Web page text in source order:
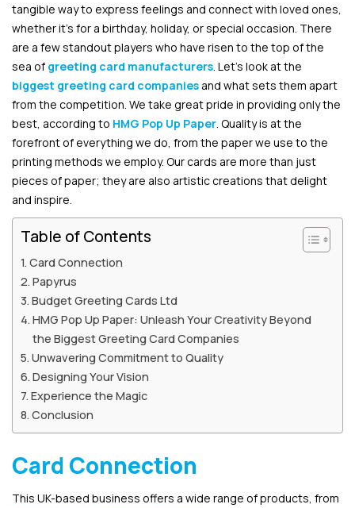
tangible way to express feelings and connect with loved ones,
whether it’s for a birthday, holiday, or special occasion. There
are a few standout players who have risen to the top of the
sea of greeting card manufacturers . Let’s look at the
biggest greeting card companies and what sets them apart
from the competition. We take great pride in providing only the
best, according to HMG Pop Up Paper . Quality is at the
forefront of everything we do, from the paper we use to the
printing methods we employ. Our cards are more than just
pieces of paper; they are also artistic creations that delight
and inspire.
Table of Contents
Card Connection
Papyrus
Budget Greeting Cards Ltd
HMG Pop Up Paper: Unleash Your Creativity Beyond
the Biggest Greeting Card Companies
Unwavering Commitment to Quality
Designing Your Vision
Experience the Magic
Conclusion
Card Connection
This UK-based business offers a wide range of products, from